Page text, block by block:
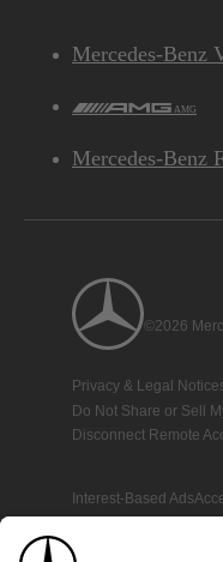
Mercedes-Benz
AMG
Mercedes-Benz
©2026
Privacy & Legal
Do Not Share or Sell
Disconnect Remote
Interest-Based Ads